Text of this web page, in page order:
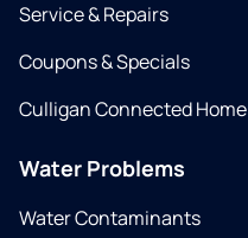
Service & Repairs
Coupons & Specials
Culligan Connected Home
Water Problems
Water Contaminants